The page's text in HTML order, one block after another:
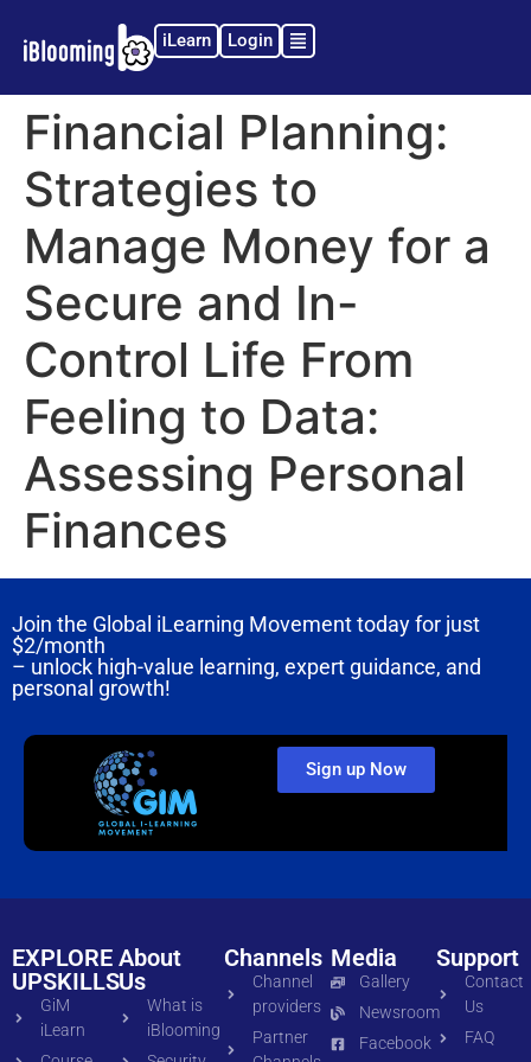
iLearn Login
Financial Planning:
Strategies to
Manage Money for a
Secure and In-
Control Life From
Feeling to Data:
Assessing Personal
Finances
Join the Global iLearning Movement today for just
$2/month
– unlock high-value learning, expert guidance, and
personal growth!
Sign up Now
EXPLORE
UPSKILLS
GiM
iLearn
About
Us
What is
iBlooming
Channels
Channel
providers
Partner
Media
Gallery
Newsroom
Facebook
Support
Contact
Us
FAQ